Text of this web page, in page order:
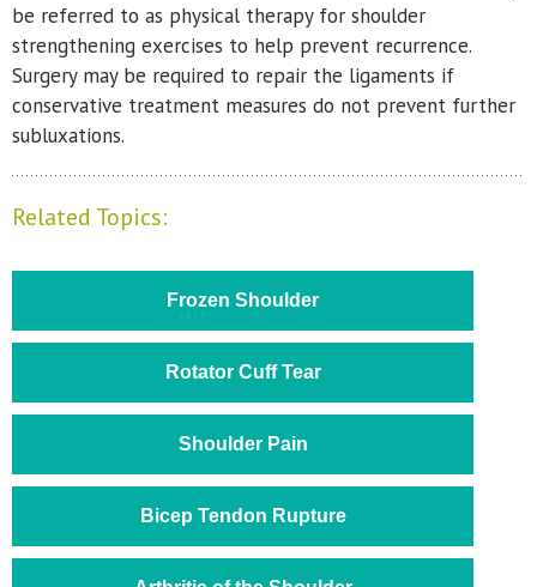
be referred to as physical therapy for shoulder
strengthening exercises to help prevent recurrence.
Surgery may be required to repair the ligaments if
conservative treatment measures do not prevent further
subluxations.
Related Topics:
Frozen Shoulder
Rotator Cuff Tear
Shoulder Pain
Bicep Tendon Rupture